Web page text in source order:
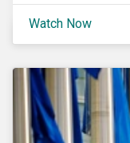
and aquaculture
restaurants,
Watch Now